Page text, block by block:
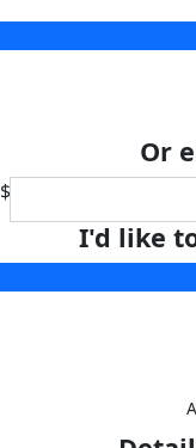
Or
$
I'd like